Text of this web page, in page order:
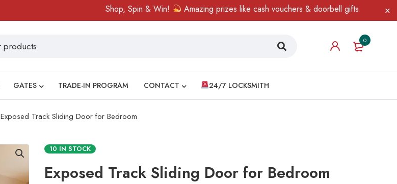
Shop, Spin & Win! Amazing prizes like cash vouchers & doorbell gifts await — limited
0
GATES TRADE-IN PROGRAM CONTACT 24/7 LOCKSMITH
Exposed Track Sliding Door for Bedroom
10 IN STOCK
Exposed Track Sliding Door for Bedroom